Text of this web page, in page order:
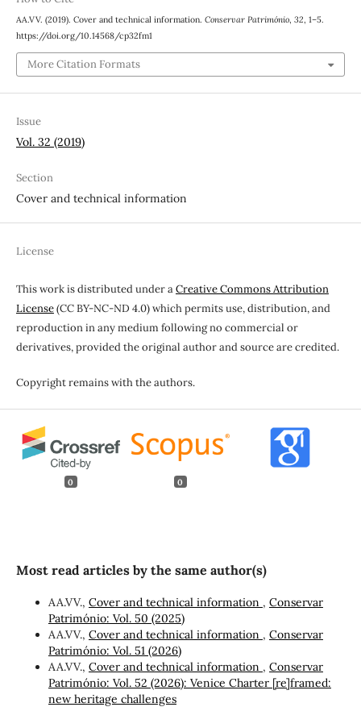
AA.VV. (2019). Cover and technical information. Conservar Património, 32, 1–5.
https://doi.org/10.14568/cp32fm1
More Citation Formats
Issue
Vol. 32 (2019)
Section
Cover and technical information
License
This work is distributed under aCreative Commons Attribution
License(CC BY-NC-ND 4.0) which permits use, distribution, and
reproduction in any medium following no commercial or
derivatives, provided the original author and source are credited.
Copyright remains with the authors.
0 0
Most read articles by the same author(s)
AA.VV., Cover and technical information , Conservar
Património: Vol. 50 (2025)
AA.VV., Cover and technical information , Conservar
Património: Vol. 51 (2026)
AA.VV., Cover and technical information , Conservar
Património: Vol. 52 (2026): Venice Charter [re]framed:
new heritage challenges